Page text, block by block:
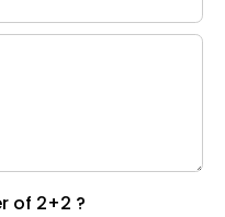
of 2+2 ?